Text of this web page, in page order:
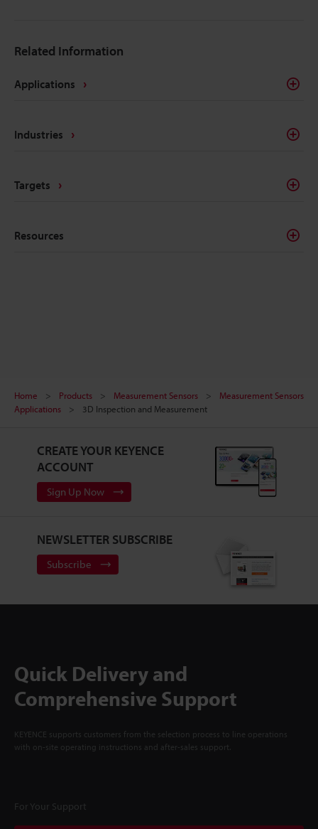
Related Information
Applications
Industries
Targets
Resources
Home Products Measurement Sensors
Measurement Sensors
Applications
3D Inspection and Measurement
CREATE YOUR KEYENCE
ACCOUNT
Sign Up Now
NEWSLETTER SUBSCRIBE
Subscribe
Quick Delivery and
Comprehensive Support
KEYENCE supports customers from the selection process to line operations
with on-site operating instructions and after-sales support.
For Your Support